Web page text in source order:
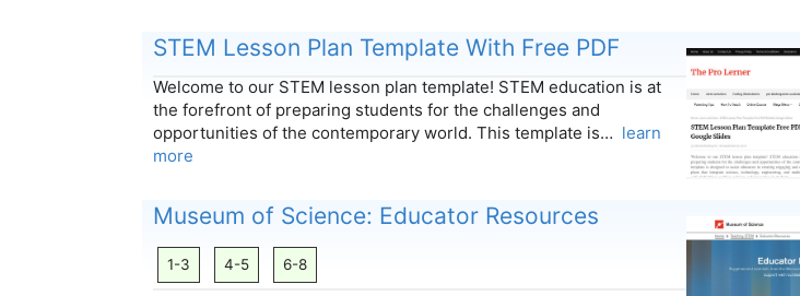
STEM Lesson Plan Template With Free PDF
Welcome to our STEM lesson plan template! STEM education is at
the forefront of preparing students for the challenges and
opportunities of the contemporary world. This template is… learn
more
Museum of Science: Educator Resources
1-3 4-5 6-8